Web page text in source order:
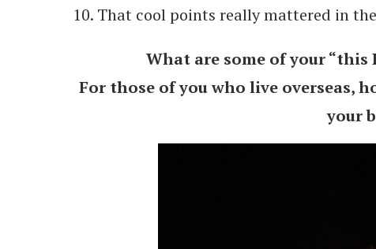
That cool points really mattered in
What are some of your “this
For those of you who live overseas,
your